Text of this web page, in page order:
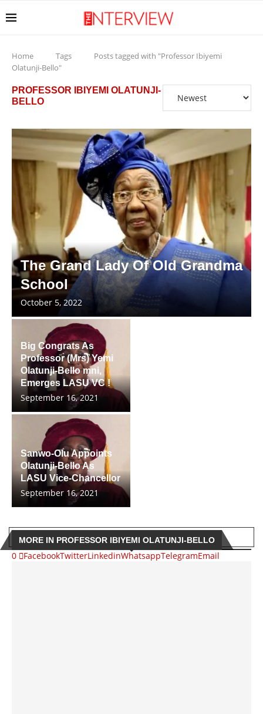
Home Tags
Posts tagged with "Professor Ibiyemi
Olatunji-Bello"
PROFESSOR IBIYEMI OLATUNJI-
BELLO
The Grand Lady Of Old Grandma
School
October 5, 2022
Big Congrats As
Professor (Mrs) Yemi
Olatunji-Bello mni,
Emerges LASU VC !
September 16, 2021
Sanwo-Olu Appoints
Olatunji-Bello As
LASU Vice-Chancellor
September 16, 2021
MORE IN PROFESSOR IBIYEMI OLATUNJI-BELLO
0 FacebookTwitterLinkedinWhatsappTelegramEmail